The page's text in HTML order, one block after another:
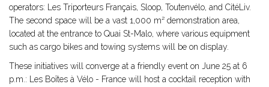
operators: Les Triporteurs Français, Sloop, Toutenvélo, and CitéLiv.
The second space will be a vast 1,000 m² demonstration area,
located at the entrance to Quai St-Malo, where various equipment
such as cargo bikes and towing systems will be on display.
These initiatives will converge at a friendly event on June 25 at 6
p.m.: Les Boîtes à Vélo - France will host a cocktail reception with